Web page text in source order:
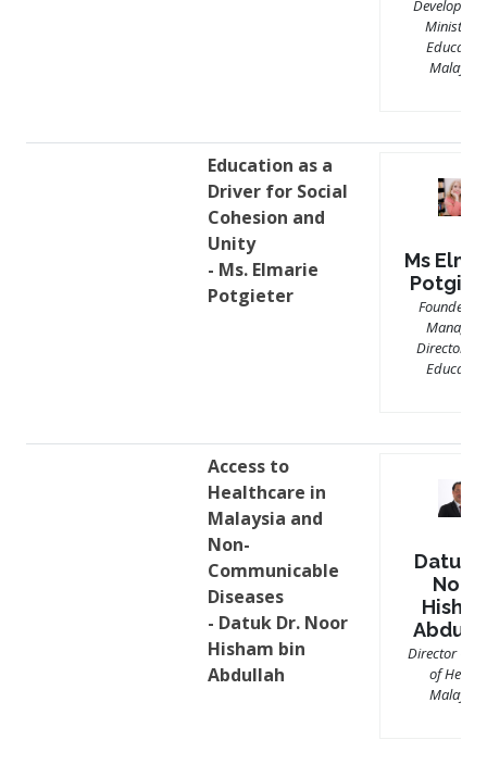
Ministry
Education
Malaysia
Education as a
Driver for Social
Cohesion and
Unity
- Ms. Elmarie
Potgieter
Ms
Founder
Managing
Director,
Education
Access to
Healthcare in
Malaysia and
Non-
Communicable
Diseases
- Datuk Dr. Noor
Hisham bin
Abdullah
Datuk
Noor
Director
of Health
Malaysia